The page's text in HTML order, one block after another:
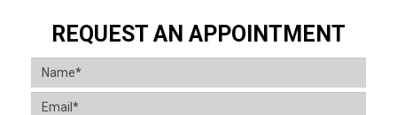
REQUEST AN APPOINTMENT